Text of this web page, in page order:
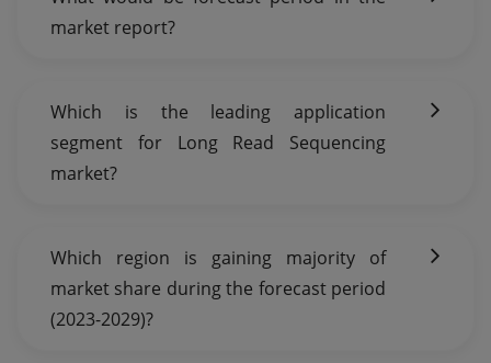
market report?
Which is the leading application
segment for Long Read Sequencing
market?
Which region is gaining majority of
market share during the forecast period
(2023-2029)?